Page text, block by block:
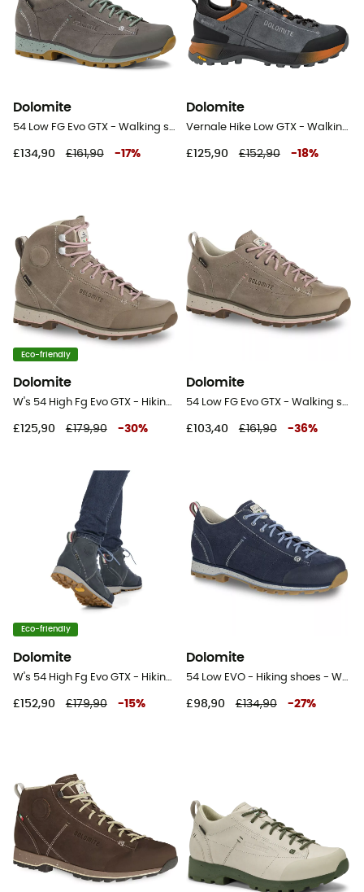
Dolomite
54 Low FG Evo GTX - Walking shoes - Women's
£134,90 £161,90 -17%
Dolomite
Vernale Hike Low GTX - Walking shoes - Men's
£125,90 £152,90 -18%
Eco-friendly
Dolomite
W's 54 High Fg Evo GTX - Hiking shoes - Women's
£125,90 £179,90 -30%
Dolomite
54 Low FG Evo GTX - Walking shoes - Women's
£103,40 £161,90 -36%
Eco-friendly
Dolomite
W's 54 High Fg Evo GTX - Hiking shoes - Women's
£152,90 £179,90 -15%
Dolomite
54 Low EVO - Hiking shoes - Women's
£98,90 £134,90 -27%